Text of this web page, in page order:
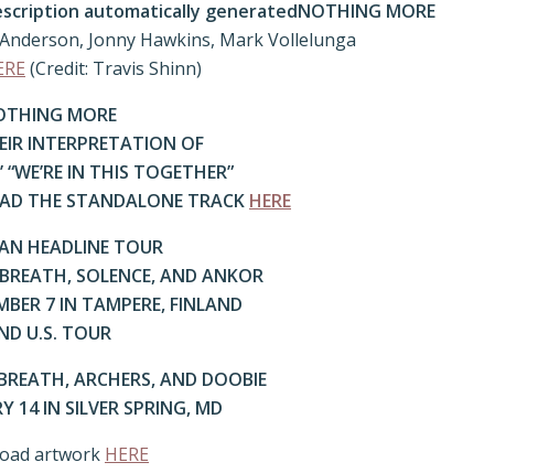
NOTHING MORE
Jonny Hawkins, Mark Vollelunga
(Credit: Travis Shinn)
MORE
INTERPRETATION OF
IN THIS TOGETHER”
THE STANDALONE TRACK HERE
HEADLINE TOUR
SOLENCE, AND ANKOR
7 IN TAMPERE, FINLAND
U.S. TOUR
ARCHERS, AND DOOBIE
14 IN SILVER SPRING, MD
artwork HERE